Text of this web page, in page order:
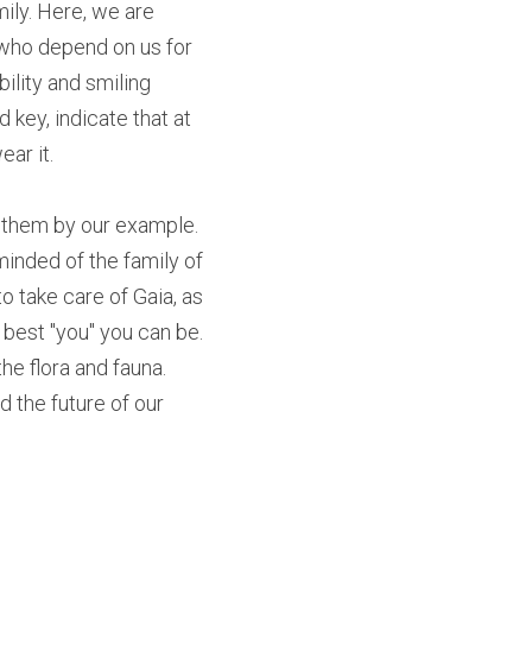
Here, we are
depend on us for
and smiling
key, indicate that at
it.
by our example.
of the family of
take care of Gaia, as
"you" you can be.
flora and fauna.
the future of our